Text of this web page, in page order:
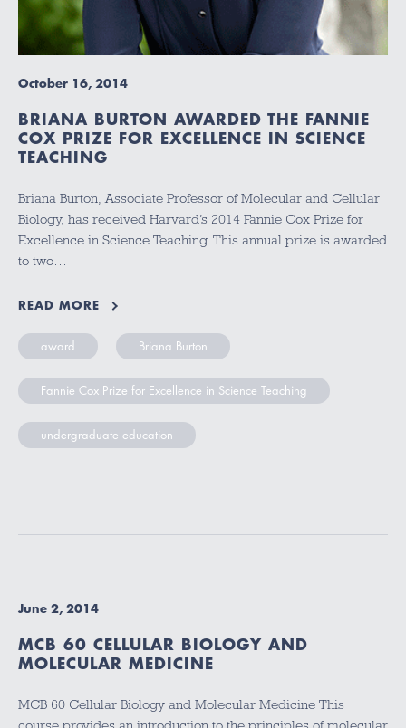
October 16, 2014
BRIANA BURTON AWARDED THE FANNIE
COX PRIZE FOR EXCELLENCE IN SCIENCE
TEACHING
Briana Burton, Associate Professor of Molecular and Cellular
Biology, has received Harvard’s 2014 Fannie Cox Prize for
Excellence in Science Teaching. This annual prize is awarded
to two…
READ MORE
award Briana Burton
Fannie Cox Prize for Excellence in Science Teaching
undergraduate education
June 2, 2014
MCB 60 CELLULAR BIOLOGY AND
MOLECULAR MEDICINE
MCB 60 Cellular Biology and Molecular Medicine This